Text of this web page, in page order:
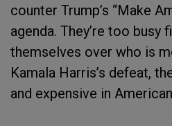
counter Trump’s “Make
agenda. They’re too busy
themselves over who is
Kamala Harris’s defeat,
and expensive in